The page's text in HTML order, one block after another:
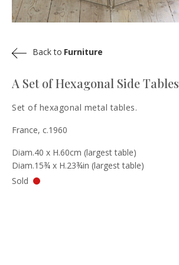
A Set of Hexagonal Side Tables
Set of hexagonal metal tables.
France, c.1960
Diam.40 x H.60cm (largest table)
Diam.15¾ x H.23¾in (largest table)
Sold
Back to Furniture